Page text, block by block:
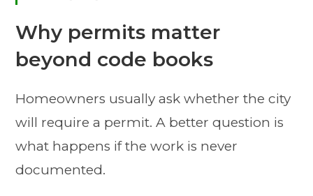
Why permits matter
beyond code books
Homeowners usually ask whether the city
will require a permit. A better question is
what happens if the work is never
documented.